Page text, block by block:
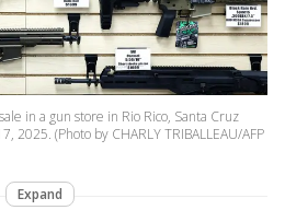
in a gun store in Rio Rico, Santa Cruz
2025. (Photo by CHARLY TRIBALLEAU/AFP
Expand